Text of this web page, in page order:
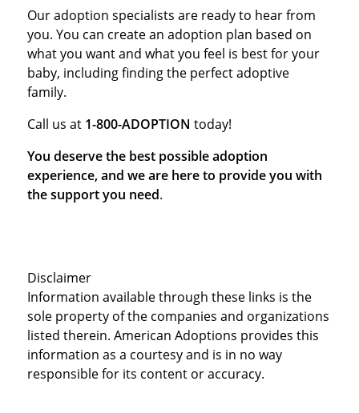
Our adoption specialists are ready to hear from
you. You can create an adoption plan based on
what you want and what you feel is best for your
baby, including finding the perfect adoptive
family.
Call us at 1-800-ADOPTION today!
You deserve the best possible adoption
experience, and we are here to provide you with
the support you need.
Disclaimer
Information available through these links is the
sole property of the companies and organizations
listed therein. American Adoptions provides this
information as a courtesy and is in no way
responsible for its content or accuracy.